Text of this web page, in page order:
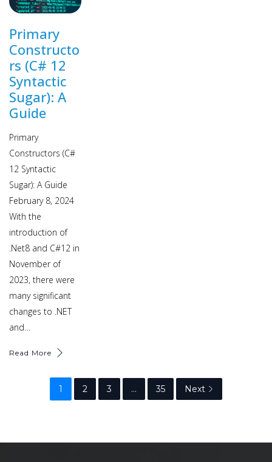
Primary
Constructo
rs (C# 12
Syntactic
Sugar): A
Guide
Primary
Constructors (C#
12 Syntactic
Sugar): A Guide
February 8, 2024
With the
introduction of
.Net8 and C#12 in
November of
2023, there were
many significant
changes to .NET
and…
Read More
1 2 3 … 35 Next